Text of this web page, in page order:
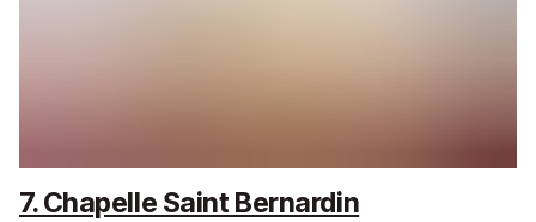
7. Chapelle Saint Bernardin